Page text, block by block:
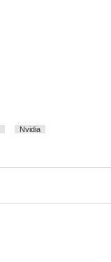
Nvidia